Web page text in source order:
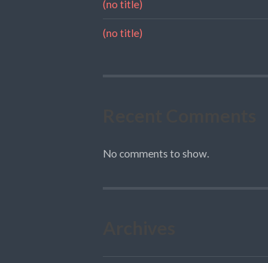
(no title)
(no title)
No comments to show.